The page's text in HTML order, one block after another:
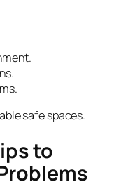
safe spaces.
to